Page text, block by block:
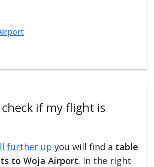
check if my flight is
further up you will find a table
to Woja Airport. In the right